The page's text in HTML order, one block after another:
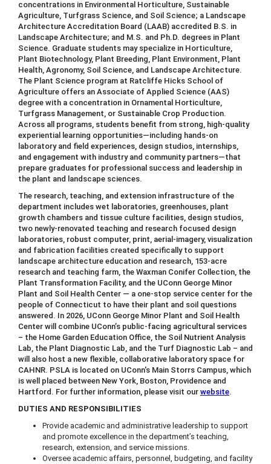
concentrations in Environmental Horticulture, Sustainable
Agriculture, Turfgrass Science, and Soil Science; a Landscape
Architecture Accreditation Board (LAAB) accredited B.S. in
Landscape Architecture; and M.S. and Ph.D. degrees in Plant
Science. Graduate students may specialize in Horticulture,
Plant Biotechnology, Plant Breeding, Plant Environment, Plant
Health, Agronomy, Soil Science, and Landscape Architecture.
The Plant Science program at Ratcliffe Hicks School of
Agriculture offers an Associate of Applied Science (AAS)
degree with a concentration in Ornamental Horticulture,
Turfgrass Management, or Sustainable Crop Production.
Across all programs, students benefit from strong, high-quality
experiential learning opportunities—including hands-on
laboratory and field experiences, design studios, internships,
and engagement with industry and community partners—that
prepare graduates for professional success and leadership in
the plant and landscape sciences.
The research, teaching, and extension infrastructure of the
department includes wet laboratories, greenhouses, plant
growth chambers and tissue culture facilities, design studios,
two newly-renovated teaching and research focused design
laboratories, robust computer, print, aerial-imagery, visualization
and fabrication facilities created specifically to support
landscape architecture education and research, 153-acre
research and teaching farm, the Waxman Conifer Collection, the
Plant Transformation Facility, and the UConn George Minor
Plant and Soil Health Center — a one-stop service center for the
people of Connecticut to have their plant and soil questions
answered. In 2026, UConn George Minor Plant and Soil Health
Center will combine UConn’s public-facing agricultural services
– the Home Garden Education Office, the Soil Nutrient Analysis
Lab, the Plant Diagnostic Lab, and the Turf Diagnostic Lab – and
will also host a new flexible, collaborative laboratory space for
CAHNR. PSLA is located on UConn's Main Storrs Campus, which
is well placed between New York, Boston, Providence and
Hartford. For further information, please visit our website.
DUTIES AND RESPONSIBILITIES
Provide academic and administrative leadership to support
and promote excellence in the department’s teaching,
research, extension, and service missions.
Oversee academic affairs, personnel, budgeting, and facility